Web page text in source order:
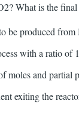
What is the
be produced
with a ratio
and partial
exiting the